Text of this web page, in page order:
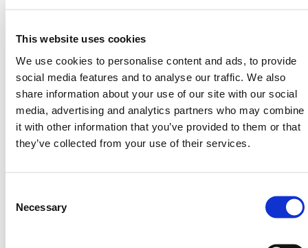
This website uses cookies
We use cookies to personalise content and ads, to provide
social media features and to analyse our traffic. We also
share information about your use of our site with our social
media, advertising and analytics partners who may combine
it with other information that you’ve provided to them or that
they’ve collected from your use of their services.
Selection
Necessary
HERMEQ stock a wide-range of
Barriersconforming to all required safety
specifications and regulations.
Need any help? Contact HERMEQ
Today.
Contact our team via emailsales@hermeq.nlor use